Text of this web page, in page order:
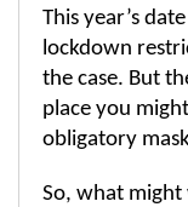
This year’s
lockdown
the case. But
place you
obligatory
So, what might